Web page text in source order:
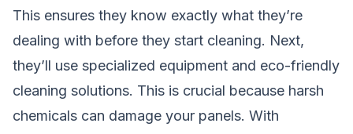
This ensures they know exactly what they’re
dealing with before they start cleaning. Next,
they’ll use specialized equipment and eco-friendly
cleaning solutions. This is crucial because harsh
chemicals can damage your panels. With